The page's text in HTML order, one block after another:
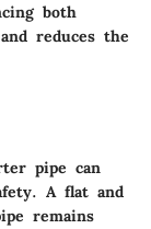
both
reduces the
pipe can
A flat and
remains